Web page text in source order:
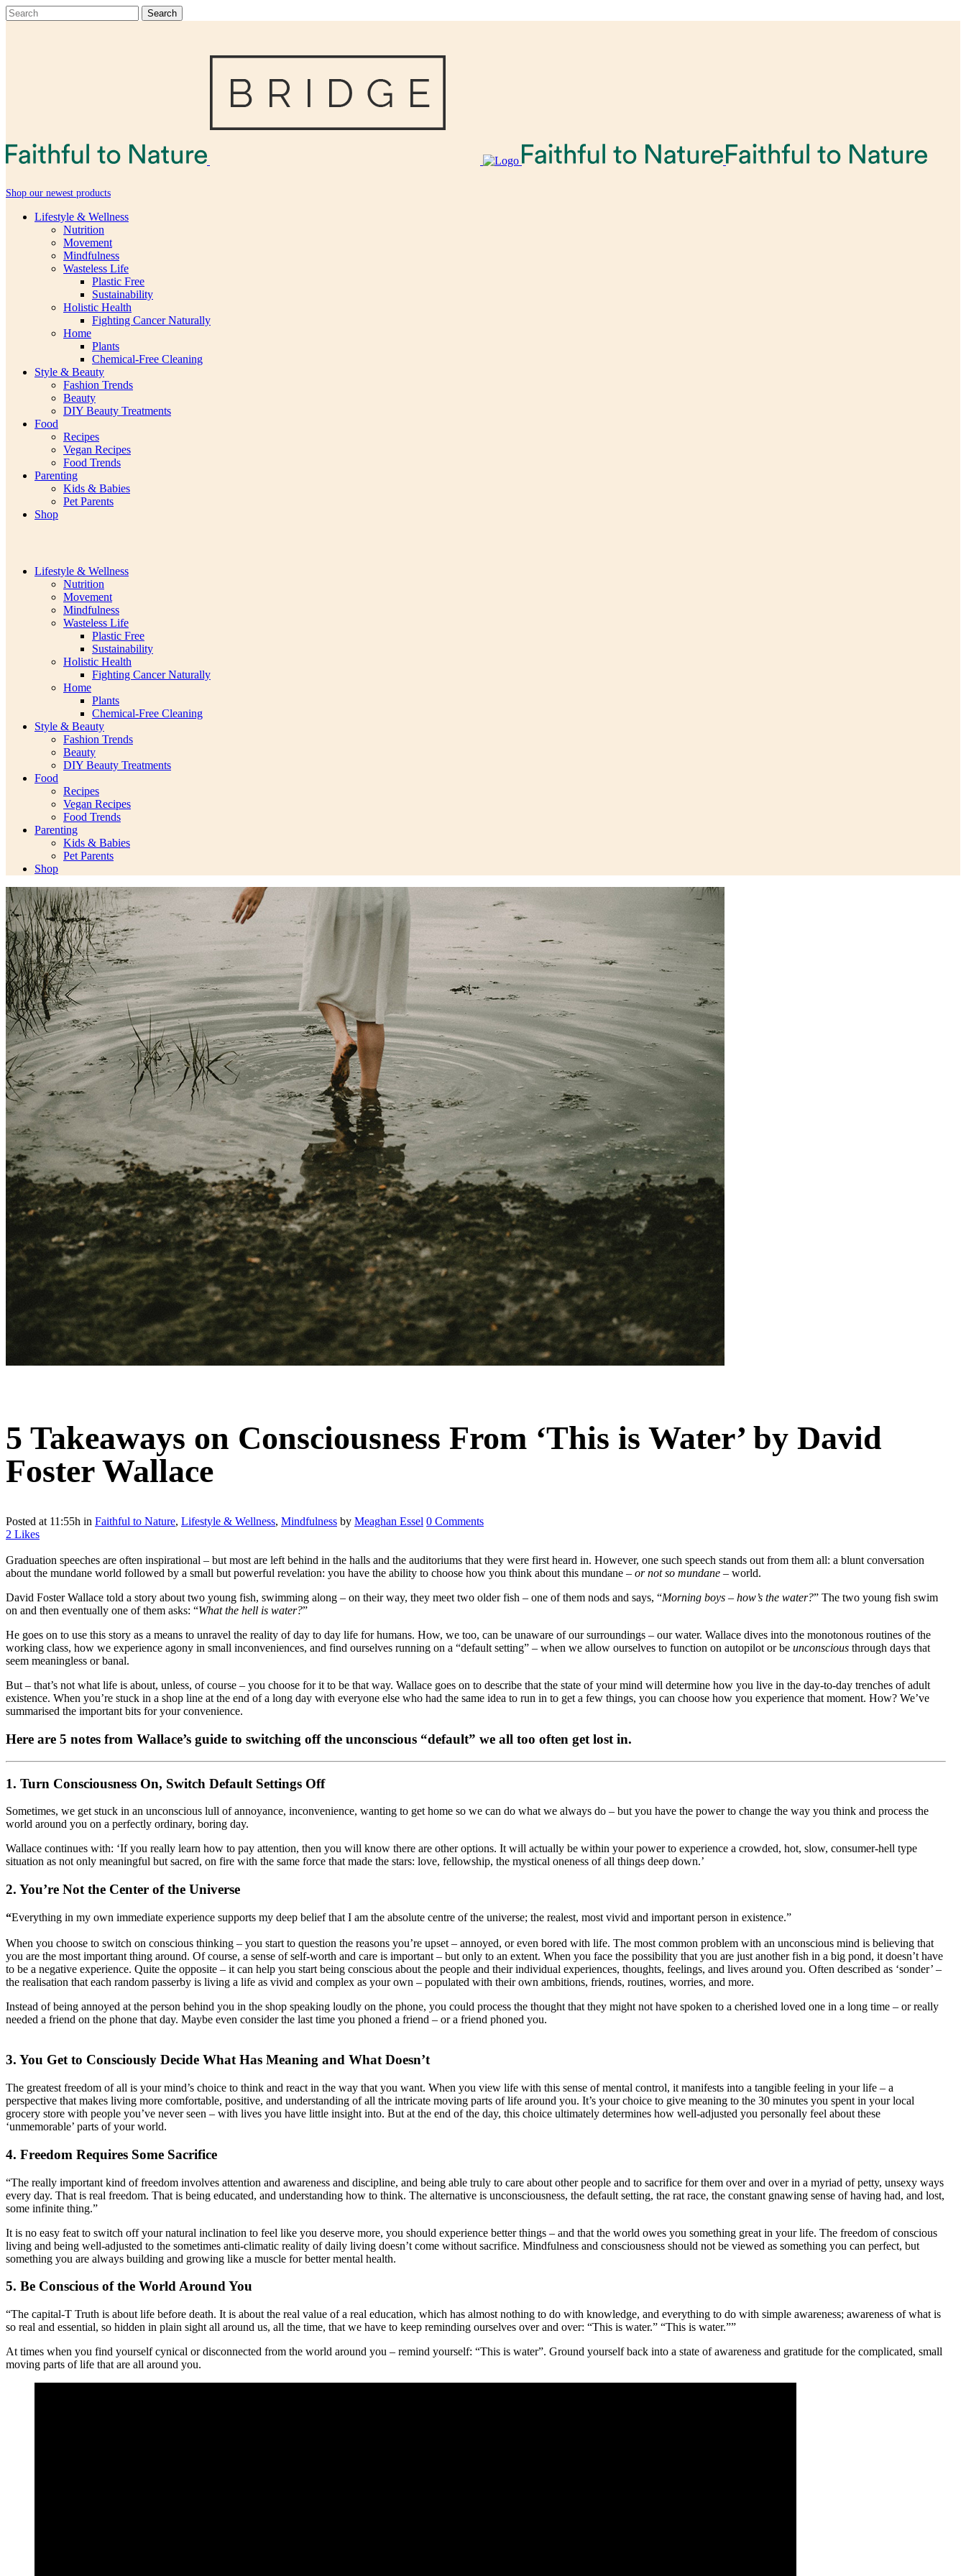
Shop our newest products
Lifestyle & Wellness
Nutrition
Movement
Mindfulness
Wasteless Life
Plastic Free
Sustainability
Holistic Health
Fighting Cancer Naturally
Home
Plants
Chemical-Free Cleaning
Style & Beauty
Fashion Trends
Beauty
DIY Beauty Treatments
Food
Recipes
Vegan Recipes
Food Trends
Parenting
Kids & Babies
Pet Parents
Shop
Lifestyle & Wellness
Nutrition
Movement
Mindfulness
Wasteless Life
Plastic Free
Sustainability
Holistic Health
Fighting Cancer Naturally
Home
Plants
Chemical-Free Cleaning
Style & Beauty
Fashion Trends
Beauty
DIY Beauty Treatments
Food
Recipes
Vegan Recipes
Food Trends
Parenting
Kids & Babies
Pet Parents
Shop
5 Takeaways on Consciousness From ‘This is Water’ by David
Foster Wallace
Posted at 11:55h in Faithful to Nature, Lifestyle & Wellness, Mindfulness by Meaghan Essel 0 Comments
2 Likes
Graduation speeches are often inspirational – but most are left behind in the halls and the auditoriums that they were first heard in. However, one such speech stands out from them all: a blunt conversation
about the mundane world followed by a small but powerful revelation: you have the ability to choose how you think about this mundane – or not so mundane – world.
David Foster Wallace told a story about two young fish, swimming along – on their way, they meet two older fish – one of them nods and says, “Morning boys – how’s the water?” The two young fish swim
on and then eventually one of them asks: “What the hell is water?”
He goes on to use this story as a means to unravel the reality of day to day life for humans. How, we too, can be unaware of our surroundings – our water. Wallace dives into the monotonous routines of the
working class, how we experience agony in small inconveniences, and find ourselves running on a “default setting” – when we allow ourselves to function on autopilot or be unconscious through days that
seem meaningless or banal.
But – that’s not what life is about, unless, of course – you choose for it to be that way. Wallace goes on to describe that the state of your mind will determine how you live in the day-to-day trenches of adult
existence. When you’re stuck in a shop line at the end of a long day with everyone else who had the same idea to run in to get a few things, you can choose how you experience that moment. How? We’ve
summarised the important bits for your convenience.
Here are 5 notes from Wallace’s guide to switching off the unconscious “default” we all too often get lost in.
1. Turn Consciousness On, Switch Default Settings Off
Sometimes, we get stuck in an unconscious lull of annoyance, inconvenience, wanting to get home so we can do what we always do – but you have the power to change the way you think and process the
world around you on a perfectly ordinary, boring day.
Wallace continues with: ‘If you really learn how to pay attention, then you will know there are other options. It will actually be within your power to experience a crowded, hot, slow, consumer-hell type
situation as not only meaningful but sacred, on fire with the same force that made the stars: love, fellowship, the mystical oneness of all things deep down.’
2. You’re Not the Center of the Universe
“Everything in my own immediate experience supports my deep belief that I am the absolute centre of the universe; the realest, most vivid and important person in existence.”
When you choose to switch on conscious thinking – you start to question the reasons you’re upset – annoyed, or even bored with life. The most common problem with an unconscious mind is believing that
you are the most important thing around. Of course, a sense of self-worth and care is important – but only to an extent. When you face the possibility that you are just another fish in a big pond, it doesn’t have
to be a negative experience. Quite the opposite – it can help you start being conscious about the people and their individual experiences, thoughts, feelings, and lives around you. Often described as ‘sonder’ –
the realisation that each random passerby is living a life as vivid and complex as your own – populated with their own ambitions, friends, routines, worries, and more.
Instead of being annoyed at the person behind you in the shop speaking loudly on the phone, you could process the thought that they might not have spoken to a cherished loved one in a long time – or really
needed a friend on the phone that day. Maybe even consider the last time you phoned a friend – or a friend phoned you.
3. You Get to Consciously Decide What Has Meaning and What Doesn’t
The greatest freedom of all is your mind’s choice to think and react in the way that you want. When you view life with this sense of mental control, it manifests into a tangible feeling in your life – a
perspective that makes living more comfortable, positive, and understanding of all the intricate moving parts of life around you. It’s your choice to give meaning to the 30 minutes you spent in your local
grocery store with people you’ve never seen – with lives you have little insight into. But at the end of the day, this choice ultimately determines how well-adjusted you personally feel about these
‘unmemorable’ parts of your world.
4. Freedom Requires Some Sacrifice
“The really important kind of freedom involves attention and awareness and discipline, and being able truly to care about other people and to sacrifice for them over and over in a myriad of petty, unsexy ways
every day. That is real freedom. That is being educated, and understanding how to think. The alternative is unconsciousness, the default setting, the rat race, the constant gnawing sense of having had, and lost,
some infinite thing.”
It is no easy feat to switch off your natural inclination to feel like you deserve more, you should experience better things – and that the world owes you something great in your life. The freedom of conscious
living and being well-adjusted to the sometimes anti-climatic reality of daily living doesn’t come without sacrifice. Mindfulness and consciousness should not be viewed as something you can perfect, but
something you are always building and growing like a muscle for better mental health.
5. Be Conscious of the World Around You
“The capital-T Truth is about life before death. It is about the real value of a real education, which has almost nothing to do with knowledge, and everything to do with simple awareness; awareness of what is
so real and essential, so hidden in plain sight all around us, all the time, that we have to keep reminding ourselves over and over: “This is water.” “This is water.””
At times when you find yourself cynical or disconnected from the world around you – remind yourself: “This is water”. Ground yourself back into a state of awareness and gratitude for the complicated, small
moving parts of life that are all around you.